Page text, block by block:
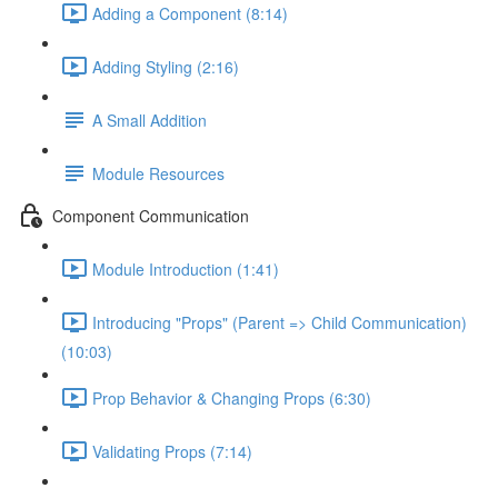
Adding a Component (8:14)
Adding Styling (2:16)
A Small Addition
Module Resources
Component Communication
Module Introduction (1:41)
Introducing "Props" (Parent => Child Communication)
(10:03)
Prop Behavior & Changing Props (6:30)
Validating Props (7:14)